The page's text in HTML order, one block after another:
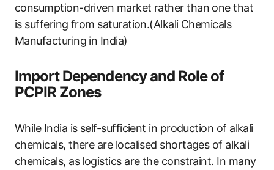
consumption-driven market rather than one that
is suffering from saturation.(Alkali Chemicals
Manufacturing in India)
Import Dependency and Role of
PCPIR Zones
While India is self-sufficient in production of alkali
chemicals, there are localised shortages of alkali
chemicals, as logistics are the constraint. In many